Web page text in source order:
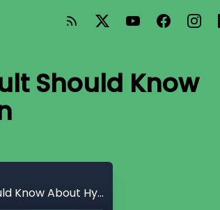
Should Know
Blood Pressure 101: What Every Adult Should Know About Hypertension